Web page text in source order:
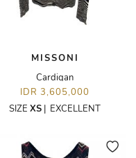
MISSONI
Cardigan
IDR 3,605,000
SIZE XS | EXCELLENT